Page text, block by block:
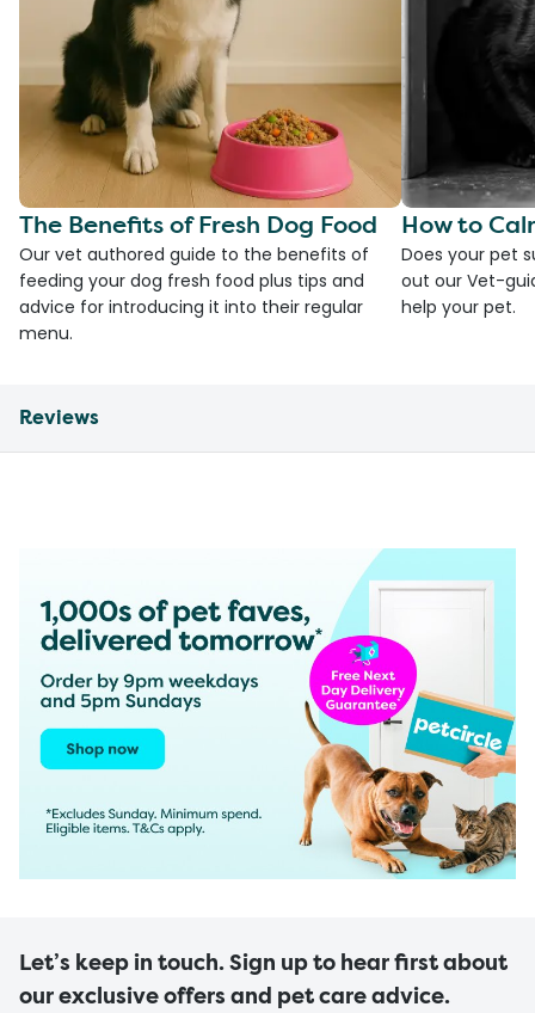
The Benefits of Fresh Dog Food
Our vet authored guide to the benefits of
feeding your dog fresh food plus tips and
advice for introducing it into their regular
menu.
How to
Does your pet
out our Vet-
help your pet.
Reviews
Let’s keep in touch. Sign up to hear first about
our exclusive offers and pet care advice.